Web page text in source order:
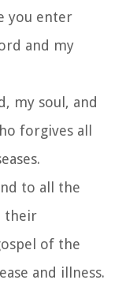
you enter
and my
, my soul, and
forgives all
to all the
their
of the
and illness.